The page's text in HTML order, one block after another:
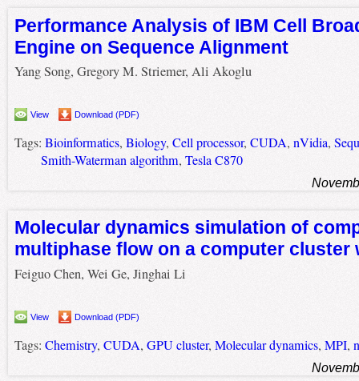
Performance Analysis of IBM Cell
Engine on Sequence Alignment
Yang Song, Gregory M. Striemer, Ali Akoglu
View Download (PDF)
Tags: Bioinformatics, Biology, Cell processor, CUDA, nVidia,
Smith-Waterman algorithm, Tesla C870
Molecular dynamics simulation of
multiphase flow on a computer cluster
Feiguo Chen, Wei Ge, Jinghai Li
View Download (PDF)
Tags: Chemistry, CUDA, GPU cluster, Molecular dynamics, MPI,